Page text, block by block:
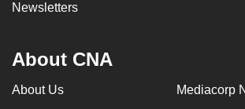
Newsletters
About CNA
About Us Mediacorp